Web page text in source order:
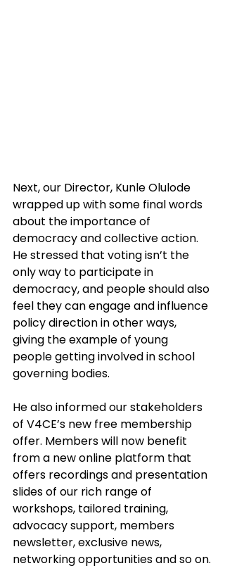
Next, our Director, Kunle Olulode
wrapped up with some final words
about the importance of
democracy and collective action.
He stressed that voting isn’t the
only way to participate in
democracy, and people should also
feel they can engage and influence
policy direction in other ways,
giving the example of young
people getting involved in school
governing bodies.
He also informed our stakeholders
of V4CE’s new free membership
offer. Members will now benefit
from a new online platform that
offers recordings and presentation
slides of our rich range of
workshops, tailored training,
advocacy support, members
newsletter, exclusive news,
networking opportunities and so on.